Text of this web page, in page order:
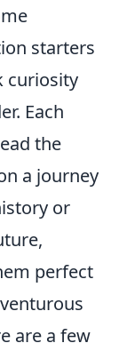
starters
curiosity
Each
the
a journey
or
perfect
are a few